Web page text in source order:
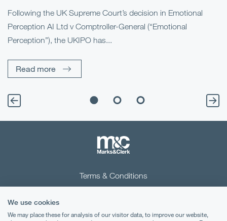
Following the UK Supreme Court’s decision in Emotional
Perception AI Ltd v Comptroller-General (“Emotional
Perception”), the UKIPO has...
Read more
Terms & Conditions
Cookies
We use cookies
We may place these for analysis of our visitor data, to improve our website,